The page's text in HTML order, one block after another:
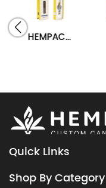
HEMPACKA Custom Logo Child Resistant Vape Cart Packaging Box
Quick Links
Shop By Category